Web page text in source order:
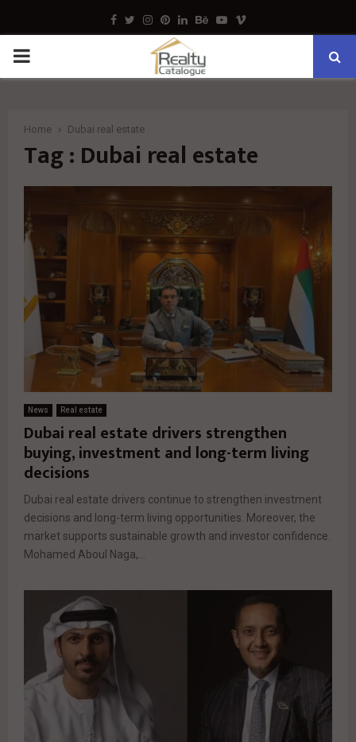
Facebook
TwitterInstagram
Pinterest
LinkedinBehance
Youtube
Vimeo
PRIMARY
Home Dubai real estate
Tag : Dubai real estate
News Real estate
Dubai real estate drivers strengthen
buying, investment and long-term living
decisions
Dubai real estate drivers continue to strengthen investment
decisions and long-term living opportunities. Moreover, the
market supports sustainable growth and investor confidence.
Mohamed Aboul Naga,...